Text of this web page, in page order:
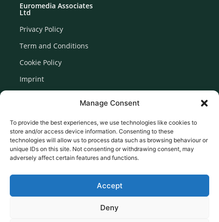
Manage Consent
To provide the best experiences, we use technologies like cookies to
store and/or access device information. Consenting to these
technologies will allow us to process data such as browsing behaviour or
unique IDs on this site. Not consenting or withdrawing consent, may
adversely affect certain features and functions.
Accept
Deny
Euromedia Associates
Ltd
Privacy Policy
Term and Conditions
Cookie Policy
Imprint
Newsletter Signup